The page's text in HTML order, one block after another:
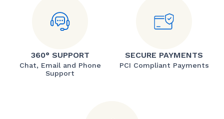
360° SUPPORT
Chat, Email and Phone
Support
SECURE PAYMENTS
PCI Compliant Payments